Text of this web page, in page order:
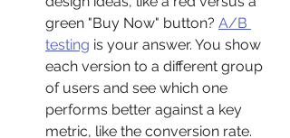
green "Buy Now" button? A/B
testing is your answer. You show
each version to a different group
of users and see which one
performs better against a key
metric, like the conversion rate.